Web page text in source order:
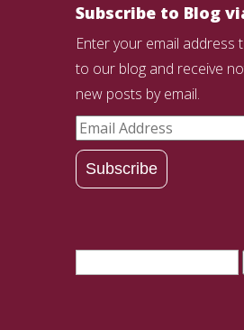
Subscribe to Blog
Enter your email address
to our blog and receive
new posts by email.
Email
Address
Subscribe
Search